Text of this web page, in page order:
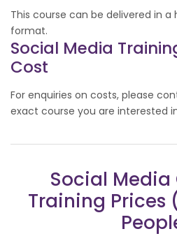
This course can be delivered in
format.
Social Media
Cost
For enquiries on costs, please
exact course you are interested
Social Media
Training Prices